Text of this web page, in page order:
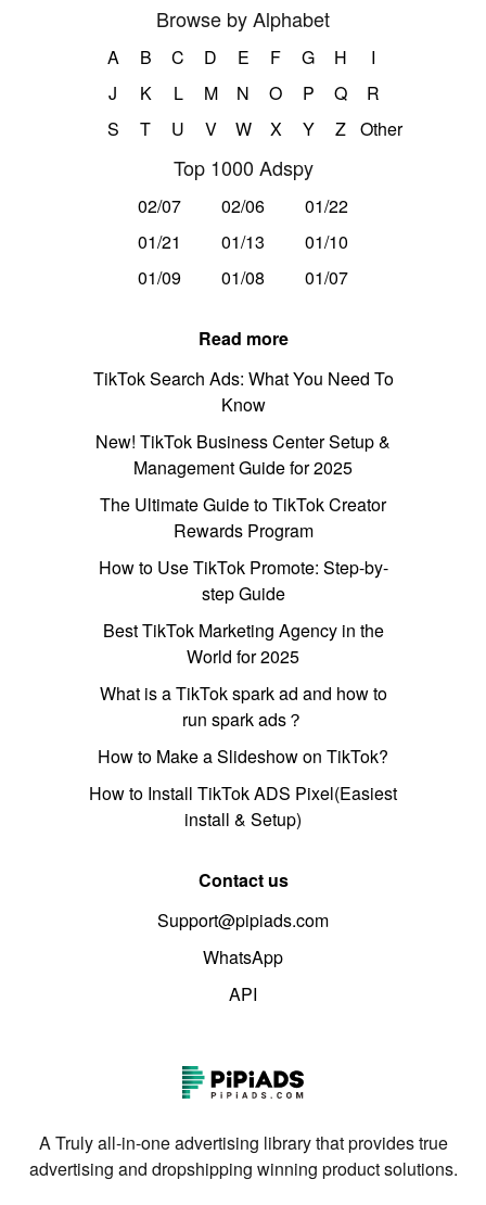
Browse by Alphabet
A B C D E F G H
I
J
K L M N O P Q
R
S
T U V W X Y Z Other
Top 1000 Adspy
02/07 02/06
01/22
01/21
01/13
01/10
01/09
01/08 01/07
Read more
TikTok Search Ads: What You Need To
Know
New! TikTok Business Center Setup &
Management Guide for 2025
The Ultimate Guide to TikTok Creator
Rewards Program
How to Use TikTok Promote: Step-by-
step Guide
Best TikTok Marketing Agency in the
World for 2025
What is a TikTok spark ad and how to
run spark ads？
How to Make a Slideshow on TikTok?
How to Install TikTok ADS Pixel(Easiest
install & Setup)
Contact us
Support@pipiads.com
WhatsApp
API
A Truly all-in-one advertising library that provides true
advertising and dropshipping winning product solutions.